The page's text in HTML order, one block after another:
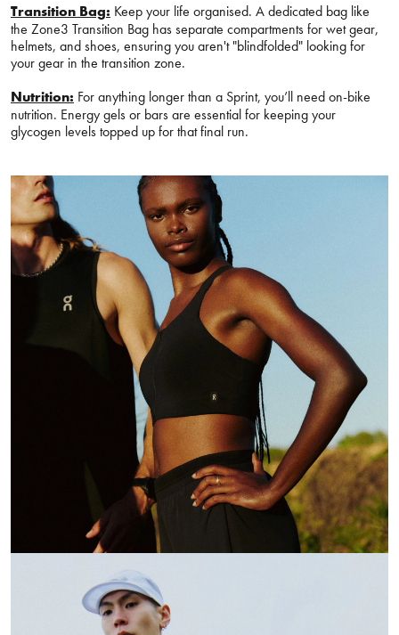
Transition Bag: Keep your life organised. A dedicated bag like
the Zone3 Transition Bag has separate compartments for wet gear,
helmets, and shoes, ensuring you aren't "blindfolded" looking for
your gear in the transition zone.
Nutrition: For anything longer than a Sprint, you’ll need on-bike
nutrition. Energy gels or bars are essential for keeping your
glycogen levels topped up for that final run.